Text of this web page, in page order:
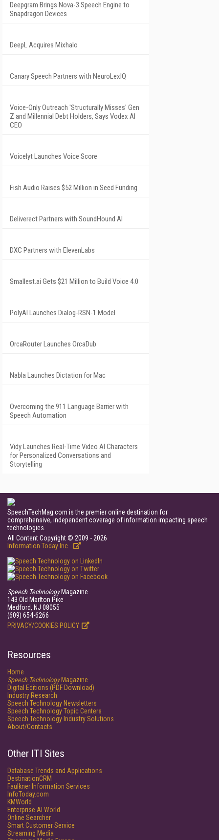
Deepgram Brings Nova-3 Speech Engine to
Snapdragon Devices
DeepL Acquires Mixhalo
Canary Speech Partners with NeuroLexIQ
Voice-Only Outreach 'Structurally Misses' Gen
Z and Millennial Debt Holders, Says Vodex AI
CEO
Voicelyt Launches Voice Score
Fish Audio Raises $52 Million in Seed Funding
Deliverect Partners with SoundHound AI
DXC Partners with ElevenLabs
Smallest.ai Gets $21 Million to Build Voice 4.0
PolyAI Launches Dialog-RSN-1 Model
OrcaRouter Launches OrcaDub
Nabla Launches Dictation for Mac
Overcoming the 911 Language Barrier with
Speech Automation
Vidy Launches Real-Time Video AI Characters
for Personalized Conversations and
Storytelling
SpeechTechMag.com is the premier online destination for
comprehensive, independent coverage of information impacting speech
technologies.
All Content Copyright © 2009 - 2026
Information Today Inc.
Speech TechnologyMagazine
143 Old Marlton Pike
Medford, NJ 08055
(609) 654-6266
PRIVACY/COOKIES POLICY
Resources
Home
Speech TechnologyMagazine
Digital Editions (PDF Download)
Industry Research
Speech Technology Newsletters
Speech Technology Topic Centers
Speech Technology Industry Solutions
About/Contacts
Other ITI Sites
Database Trends and Applications
DestinationCRM
Faulkner Information Services
InfoToday.com
KMWorld
Enterprise AI World
Online Searcher
Smart Customer Service
Streaming Media